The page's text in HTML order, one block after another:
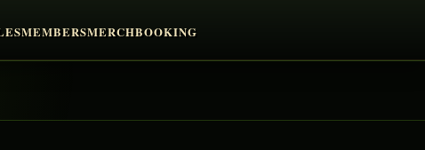
MEMBERSMERCHBOOKING